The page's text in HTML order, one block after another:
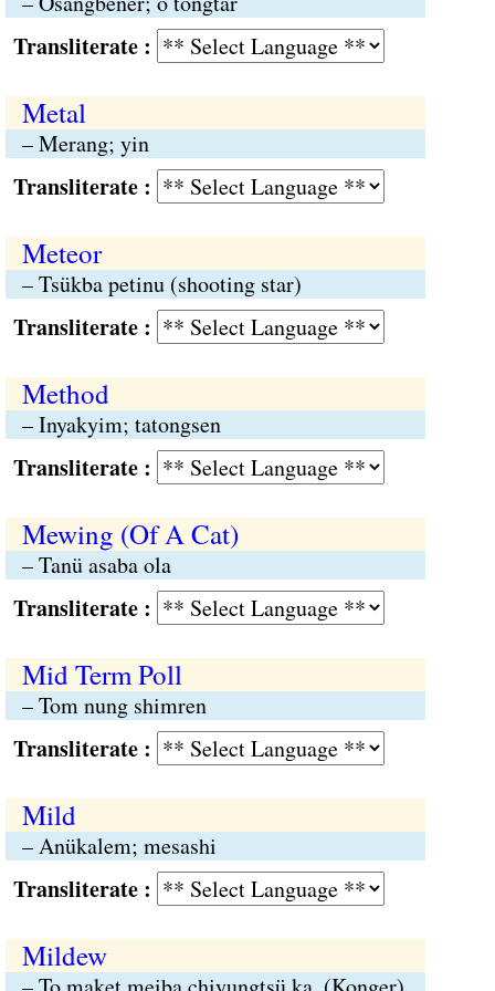
:
Metal
– Merang; yin
:
Meteor
– Tsükba petinu (shooting star)
:
Method
– Inyakyim; tatongsen
:
Mewing (Of A Cat)
– Tanü asaba ola
:
Mid Term Poll
– Tom nung shimren
:
Mild
– Anükalem; mesashi
:
Mildew